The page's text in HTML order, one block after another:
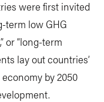
were first invited
term low GHG
or “long-term
lay out countries’
by 2050